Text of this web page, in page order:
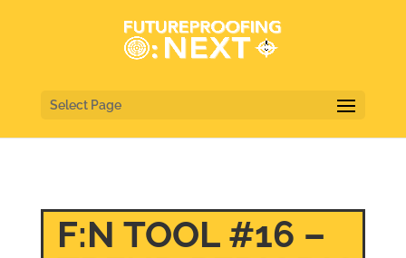
Select Page
F:N TOOL #16 –